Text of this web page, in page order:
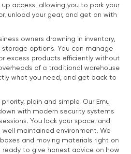
access, allowing you to park your
unload your gear, and get on with
owners drowning in inventory,
options. You can manage
excess products efficiently without
of a traditional warehouse
what you need, and get back to
plain and simple. Our Emu
with modern security systems
You lock your space, and
maintained environment. We
and moving materials right on
ready to give honest advice on how